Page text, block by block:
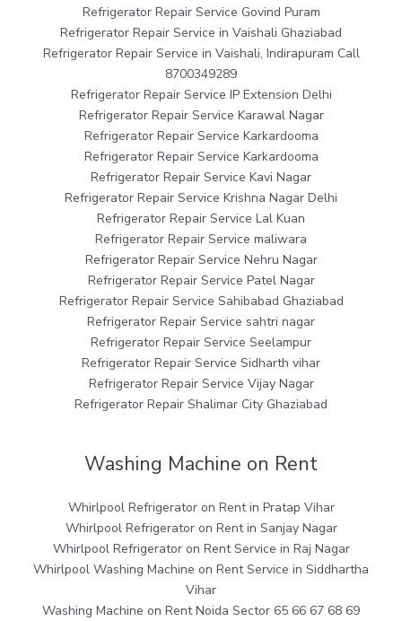
Refrigerator Repair Service Govind Puram
Refrigerator Repair Service in Vaishali Ghaziabad
Refrigerator Repair Service in Vaishali, Indirapuram Call
8700349289
Refrigerator Repair Service IP Extension Delhi
Refrigerator Repair Service Karawal Nagar
Refrigerator Repair Service Karkardooma
Refrigerator Repair Service Karkardooma
Refrigerator Repair Service Kavi Nagar
Refrigerator Repair Service Krishna Nagar Delhi
Refrigerator Repair Service Lal Kuan
Refrigerator Repair Service maliwara
Refrigerator Repair Service Nehru Nagar
Refrigerator Repair Service Patel Nagar
Refrigerator Repair Service Sahibabad Ghaziabad
Refrigerator Repair Service sahtri nagar
Refrigerator Repair Service Seelampur
Refrigerator Repair Service Sidharth vihar
Refrigerator Repair Service Vijay Nagar
Refrigerator Repair Shalimar City Ghaziabad
Washing Machine on Rent
Whirlpool Refrigerator on Rent in Pratap Vihar
Whirlpool Refrigerator on Rent in Sanjay Nagar
Whirlpool Refrigerator on Rent Service in Raj Nagar
Whirlpool Washing Machine on Rent Service in Siddhartha
Vihar
Washing Machine on Rent Noida Sector 65 66 67 68 69